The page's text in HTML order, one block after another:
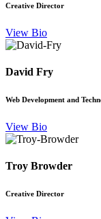
Creative Director
View Bio
David Fry
Web Development and
View Bio
Troy Browder
Creative Director